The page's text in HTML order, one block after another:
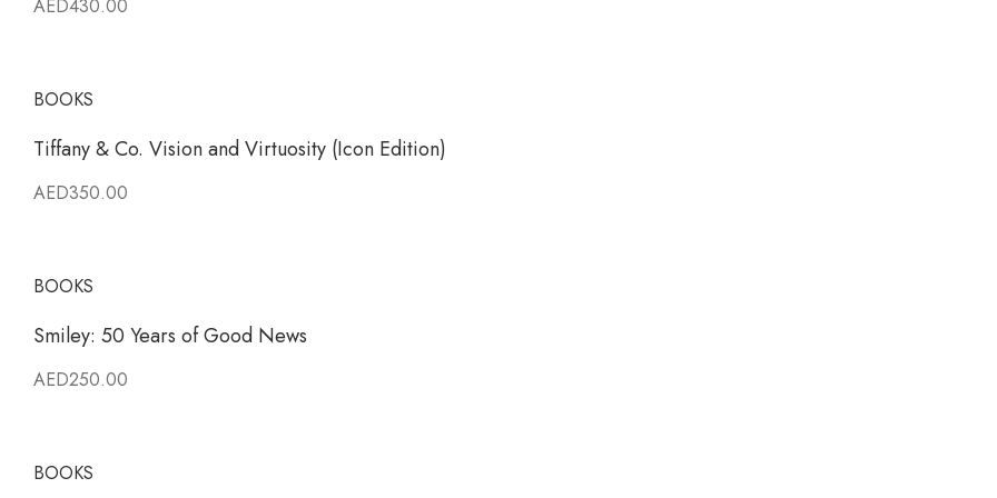
AED430.00
BOOKS
Tiffany & Co. Vision and Virtuosity (Icon Edition)
AED350.00
BOOKS
Smiley: 50 Years of Good News
AED250.00
BOOKS